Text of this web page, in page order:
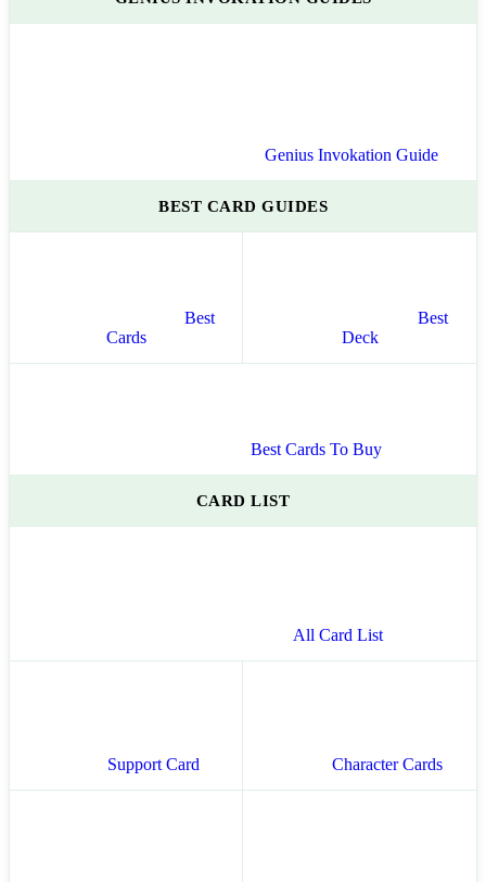
Genius Invokation Guide
BEST CARD GUIDES
Best
Cards
Best
Deck
Best Cards To Buy
CARD LIST
All Card List
Support Card Character Cards